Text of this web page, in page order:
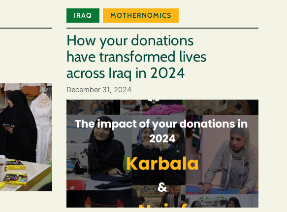
IRAQ MOTHERNOMICS
How your donations
have transformed lives
across Iraq in 2024
December 31, 2024